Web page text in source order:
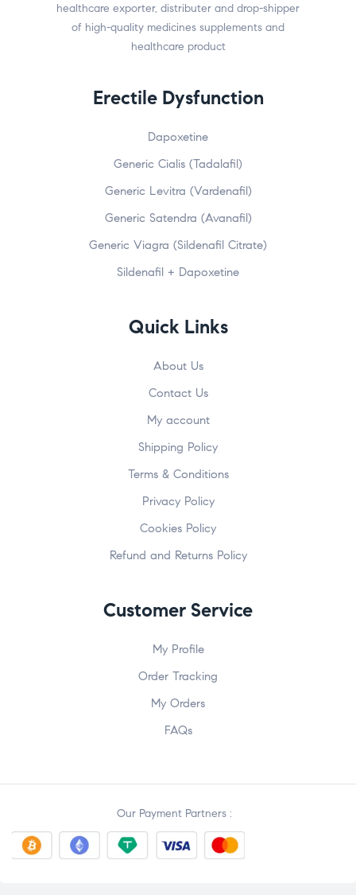
healthcare exporter, distributer and drop-shipper
of high-quality medicines supplements and
healthcare product
Erectile Dysfunction
Dapoxetine
Generic Cialis (Tadalafil)
Generic Levitra (Vardenafil)
Generic Satendra (Avanafil)
Generic Viagra (Sildenafil Citrate)
Sildenafil + Dapoxetine
Quick Links
About Us
Contact Us
My account
Shipping Policy
Terms & Conditions
Privacy Policy
Cookies Policy
Refund and Returns Policy
Customer Service
My Profile
Order Tracking
My Orders
FAQs
Our Payment Partners :